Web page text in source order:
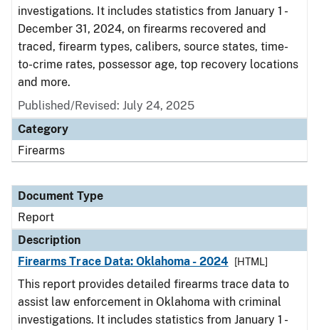
investigations. It includes statistics from January 1 -
December 31, 2024, on firearms recovered and
traced, firearm types, calibers, source states, time-
to-crime rates, possessor age, top recovery locations
and more.
Published/Revised: July 24, 2025
Category
Firearms
Document Type
Report
Description
Firearms Trace Data: Oklahoma - 2024
[HTML]
This report provides detailed firearms trace data to
assist law enforcement in Oklahoma with criminal
investigations. It includes statistics from January 1 -